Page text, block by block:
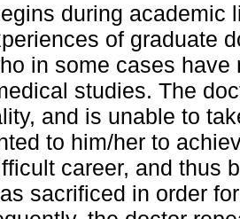
during academic
of graduate
in some cases
studies. The
and is unable to
to him/her to
career, and thus
sacrificed in order